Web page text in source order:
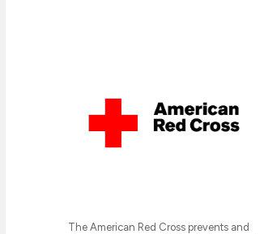
The American Red Cross prevents and